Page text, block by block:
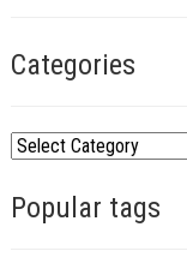
Categories
C
tPopular tags